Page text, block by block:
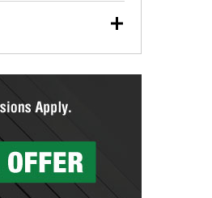
a complete brake
or rotors to
Parts locations that
construction